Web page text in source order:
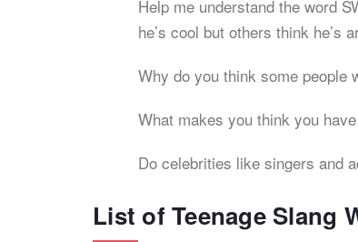
Help me understand the word
he’s cool but others think he’s
Why do you think some people
What makes you think you
Do celebrities like singers and
List of Teenage Slang